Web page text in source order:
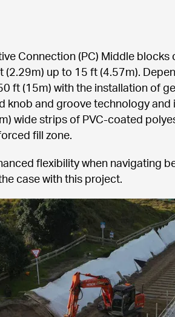
Connection (PC) Middle
up to 15 ft (4.57m).
ft (15m) with the installation of
knob and groove technology
wide strips of PVC-coated
fill zone.
flexibility when navigating
case with this project.